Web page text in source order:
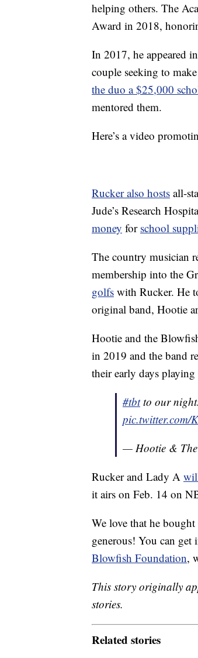
helping others. The
Award in 2018,
In 2017, he appeared
couple seeking to
the duo a $25,000
mentored them.
Here’s a video
Rucker also hosts all-
Jude’s Research
money for school
The country musician
membership into the
golfs with Rucker. He
original band, Hootie
Hootie and the
in 2019 and the band
their early days
#tbtto our
pic.twitter.com/
— Hootie & The
Rucker and Lady A
it airs on Feb. 14 on
We love that he bought
generous! You can
Blowfish Foundation,
This story originally
stories.
Related stories